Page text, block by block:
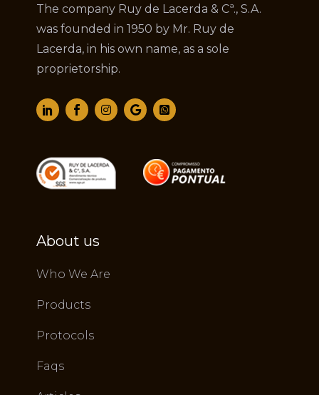
The company Ruy de Lacerda & Cª., S.A.
was founded in 1950 by Mr. Ruy de
Lacerda, in his own name, as a sole
proprietorship.
About us
Who We Are
Products
Protocols
Faqs